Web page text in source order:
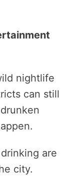
nightlife
can still
are
city.